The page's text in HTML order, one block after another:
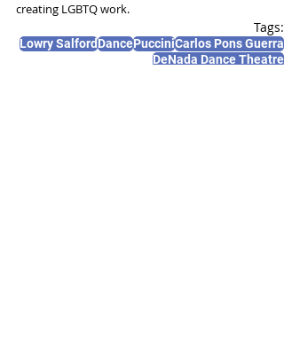
creating LGBTQ work.
Tags:
Lowry SalfordDancePucciniCarlos Pons Guerra
DeNada Dance Theatre